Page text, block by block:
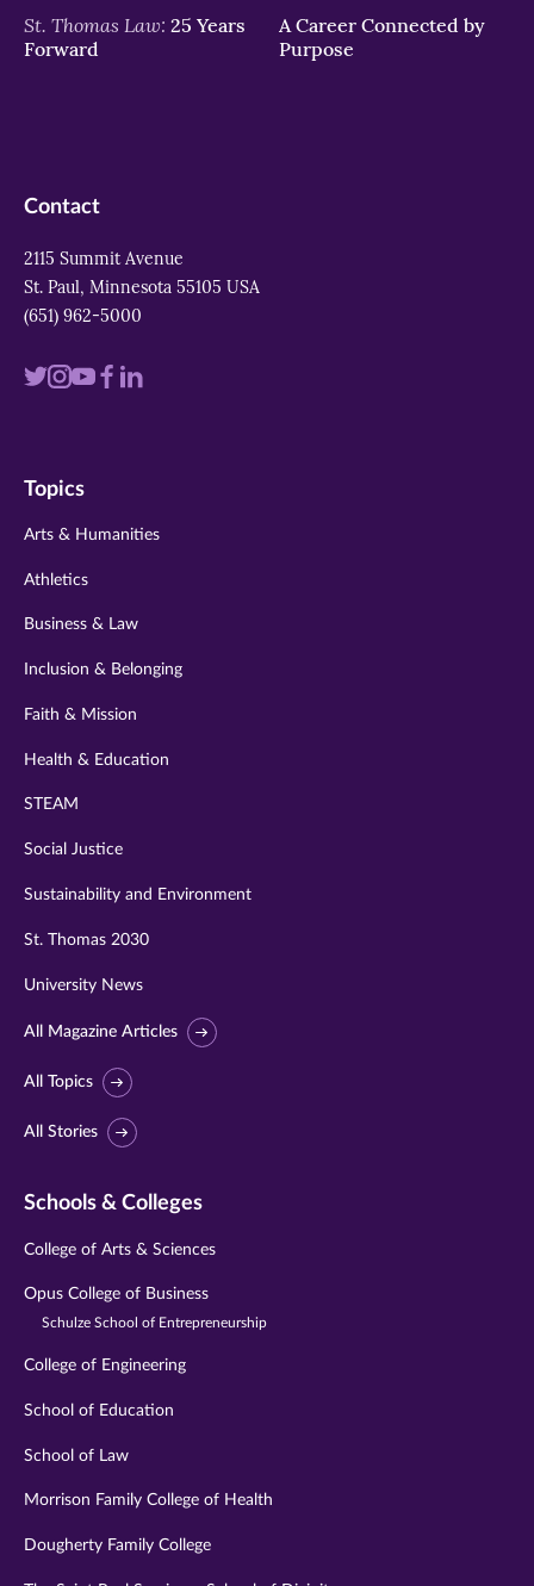
St. Thomas Law: 25 Years
Forward
A Career Connected by
Purpose
Contact
2115 Summit Avenue
St. Paul, Minnesota 55105 USA
(651) 962-5000
Visit
twitter
Visit
instagram
Visit
youtube
Visit
Visit
Topics
Arts & Humanities
Athletics
Business & Law
Inclusion & Belonging
Faith & Mission
Health & Education
STEAM
Social Justice
Sustainability and Environment
St. Thomas 2030
University News
All Magazine Articles
All Topics
All Stories
Schools & Colleges
College of Arts & Sciences
Opus College of Business
Schulze School of Entrepreneurship
College of Engineering
School of Education
School of Law
Morrison Family College of Health
Dougherty Family College